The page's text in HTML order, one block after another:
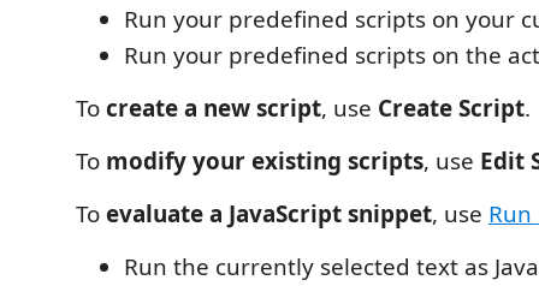
Run your predefined scripts on your
Run your predefined scripts on the
Tocreate a new script, use Create Script.
To modify your existing scripts, use Edit
Toevaluate a JavaScript snippet, use Run
Run the currently selected text as